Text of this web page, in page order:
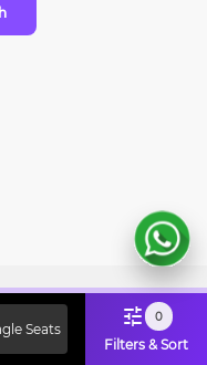
Seats
0
Filters & Sort
Use Code